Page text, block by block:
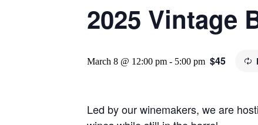
2025 Vintage
March 8 @ 12:00 pm - 5:00 pm $45
Led by our winemakers, we are